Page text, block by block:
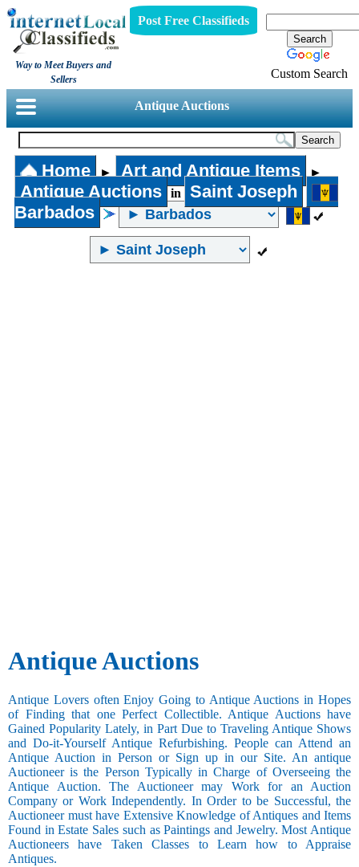
Way to Meet Buyers and
Sellers
Post Free Classifieds
Custom Search
Antique Auctions
Home ► Art and Antique Items ►
Antique Auctions in
Saint Joseph
Barbados
Antique Auctions
Antique Lovers often Enjoy Going to Antique Auctions in Hopes
of Finding that one Perfect Collectible. Antique Auctions have
Gained Popularity Lately, in Part Due to Traveling Antique Shows
and Do-it-Yourself Antique Refurbishing. People can Attend an
Antique Auction in Person or Sign up in our Site. An antique
Auctioneer is the Person Typically in Charge of Overseeing the
Antique Auction. The Auctioneer may Work for an Auction
Company or Work Independently. In Order to be Successful, the
Auctioneer must have Extensive Knowledge of Antiques and Items
Found in Estate Sales such as Paintings and Jewelry. Most Antique
Auctioneers have Taken Classes to Learn how to Appraise
Antiques.